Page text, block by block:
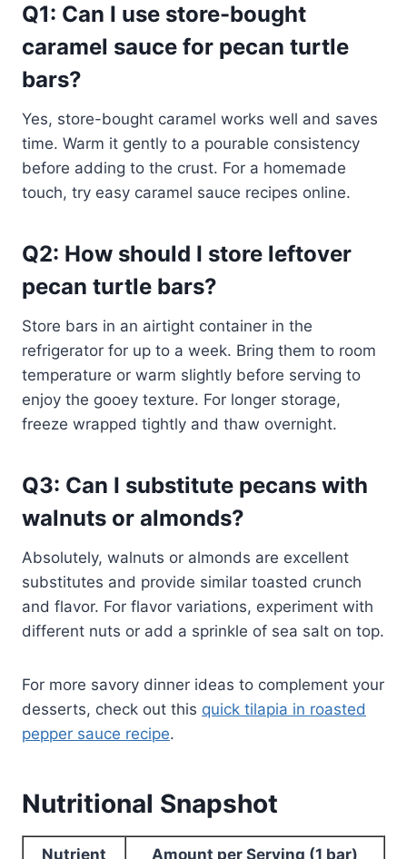
Q1: Can I use store-bought
caramel sauce for pecan turtle
bars?
Yes, store-bought caramel works well and saves
time. Warm it gently to a pourable consistency
before adding to the crust. For a homemade
touch, try easy caramel sauce recipes online.
Q2: How should I store leftover
pecan turtle bars?
Store bars in an airtight container in the
refrigerator for up to a week. Bring them to room
temperature or warm slightly before serving to
enjoy the gooey texture. For longer storage,
freeze wrapped tightly and thaw overnight.
Q3: Can I substitute pecans with
walnuts or almonds?
Absolutely, walnuts or almonds are excellent
substitutes and provide similar toasted crunch
and flavor. For flavor variations, experiment with
different nuts or add a sprinkle of sea salt on top.
For more savory dinner ideas to complement your
desserts, check out this quick tilapia in roasted
pepper sauce recipe.
Nutritional Snapshot
Nutrient Amount per Serving (1 bar)